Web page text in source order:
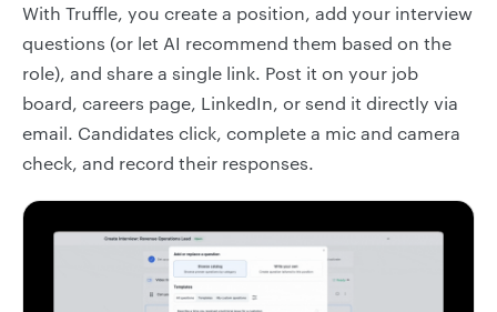
With Truffle, you create a position, add your interview
questions (or let AI recommend them based on the
role), and share a single link. Post it on your job
board, careers page, LinkedIn, or send it directly via
email. Candidates click, complete a mic and camera
check, and record their responses.